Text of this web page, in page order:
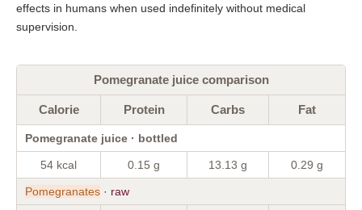
effects in humans when used indefinitely without medical
supervision.
Pomegranate juice comparison
Calorie Protein Carbs Fat
Pomegranate juice · bottled
54 kcal 0.15 g 13.13 g 0.29 g
Pomegranates · raw